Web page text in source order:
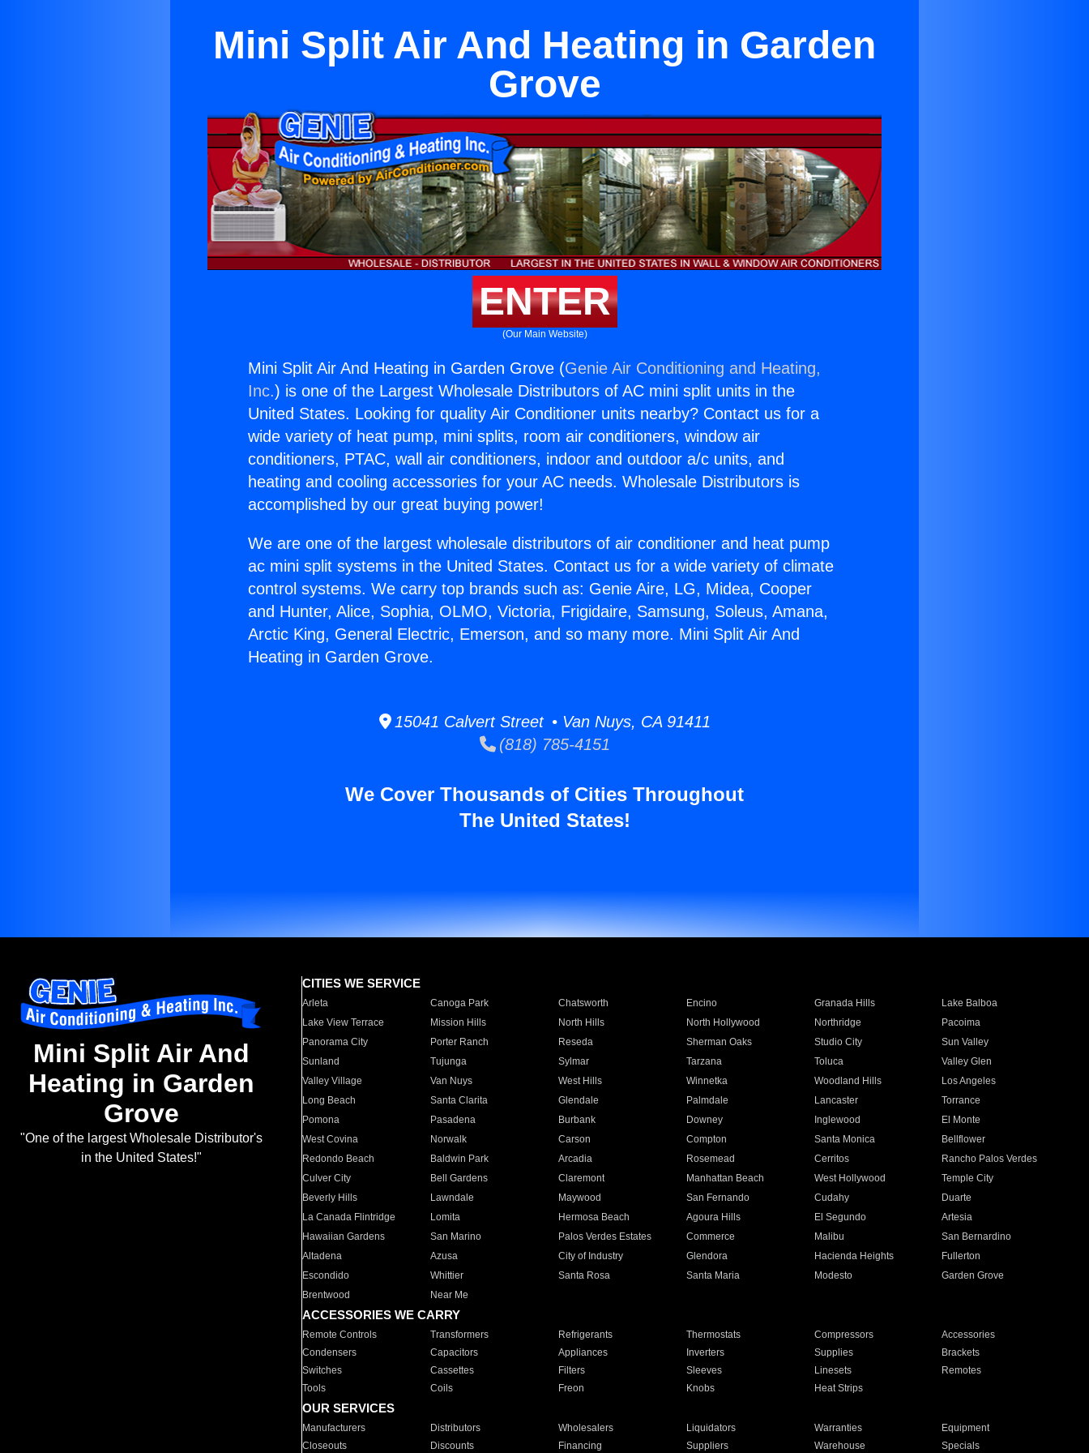
Mini Split Air And Heating in Garden
Grove
ENTER
(Our Main Website)
Mini Split Air And Heating in Garden Grove (Genie Air Conditioning and Heating,
Inc.) is one of the Largest Wholesale Distributors of AC mini split units in the
United States. Looking for quality Air Conditioner units nearby? Contact us for a
wide variety of heat pump, mini splits, room air conditioners, window air
conditioners, PTAC, wall air conditioners, indoor and outdoor a/c units, and
heating and cooling accessories for your AC needs. Wholesale Distributors is
accomplished by our great buying power!
We are one of the largest wholesale distributors of air conditioner and heat pump
ac mini split systems in the United States. Contact us for a wide variety of climate
control systems. We carry top brands such as: Genie Aire, LG, Midea, Cooper
and Hunter, Alice, Sophia, OLMO, Victoria, Frigidaire, Samsung, Soleus, Amana,
Arctic King, General Electric, Emerson, and so many more. Mini Split Air And
Heating in Garden Grove.
15041 Calvert Street • Van Nuys, CA 91411
(818) 785-4151
We Cover Thousands of Cities Throughout
The United States!
Mini Split Air And
Heating in Garden
Grove
"One of the largest Wholesale Distributor's
in the United States!"
CITIES WE SERVICE
Arleta Canoga Park Chatsworth Encino Granada Hills
Lake Balboa
Lake View Terrace
Mission Hills North Hills North Hollywood Northridge
Pacoima
Panorama City
Porter Ranch Reseda Sherman Oaks Studio City
Sun Valley
Sunland
Tujunga Sylmar Tarzana Toluca
Valley Glen
Valley Village
Van Nuys West Hills Winnetka Woodland Hills
Los Angeles
Long Beach
Santa Clarita Glendale Palmdale Lancaster
Torrance
Pomona
Pasadena Burbank Downey Inglewood
El Monte
West Covina
Norwalk Carson Compton Santa Monica
Bellflower
Redondo Beach
Baldwin Park Arcadia Rosemead Cerritos
Rancho Palos Verdes
Culver City
Bell Gardens Claremont Manhattan Beach West Hollywood
Temple City
Beverly Hills
Lawndale Maywood San Fernando Cudahy
Duarte
La Canada Flintridge
Lomita Hermosa Beach Agoura Hills El Segundo
Artesia
Hawaiian Gardens
San Marino Palos Verdes Estates Commerce Malibu
San Bernardino
Altadena
Azusa City of Industry Glendora Hacienda Heights
Fullerton
Escondido
Whittier Santa Rosa Santa Maria Modesto
Garden Grove
Brentwood
Near Me
ACCESSORIES WE CARRY
Remote Controls Transformers Refrigerants Thermostats Compressors
Accessories
Condensers
Capacitors Appliances Inverters Supplies
Brackets
Switches
Cassettes Filters Sleeves Linesets
Remotes
Tools
Coils Freon Knobs Heat Strips
OUR SERVICES
Manufacturers Distributors Wholesalers Liquidators Warranties
Equipment
Closeouts
Discounts Financing Suppliers Warehouse Specials